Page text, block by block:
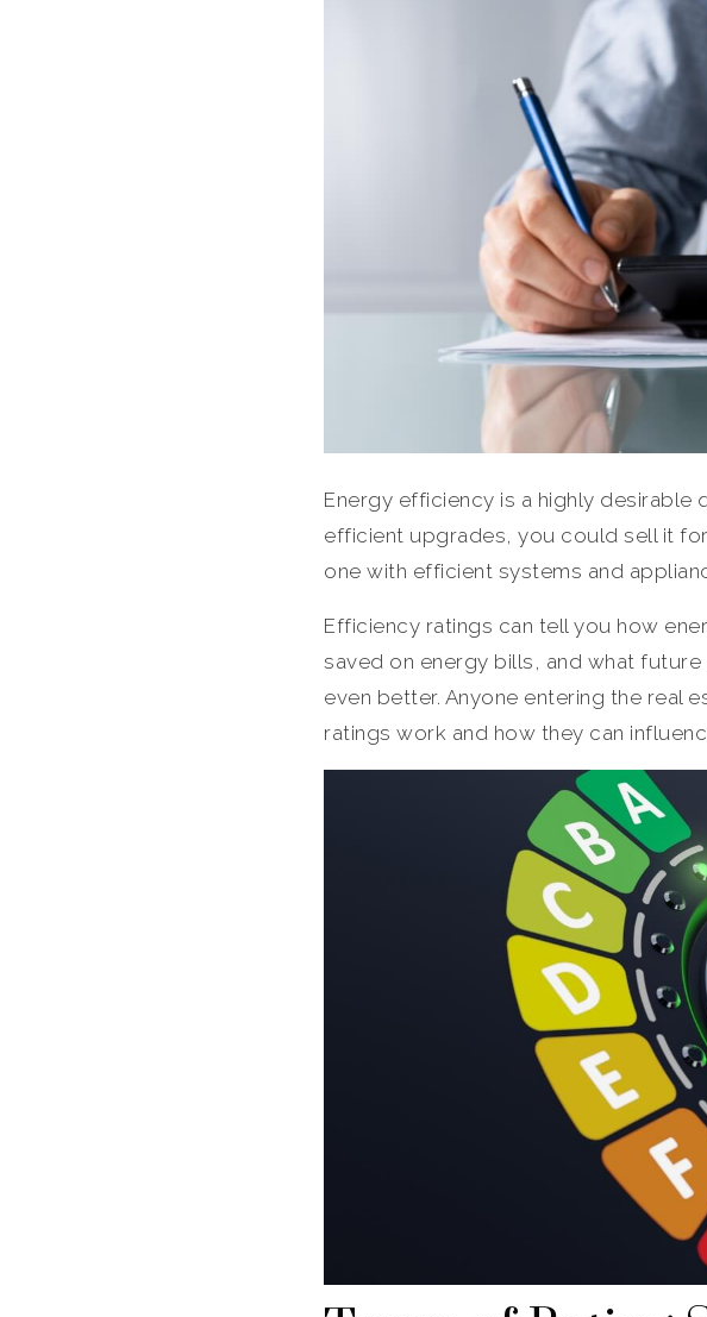
Energy efficiency is a highly
efficient upgrades, you could sell it
one with efficient systems and
Efficiency ratings can tell you how
saved on energy bills, and what
even better. Anyone entering the real
ratings work and how they can